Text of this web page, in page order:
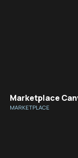
Marketplace
MARKETPLACE